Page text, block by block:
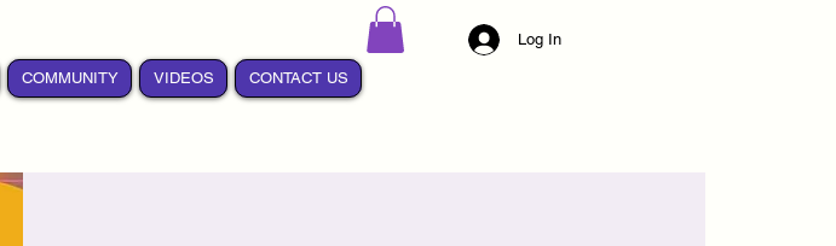
COMMUNITY VIDEOS CONTACT US
Log In